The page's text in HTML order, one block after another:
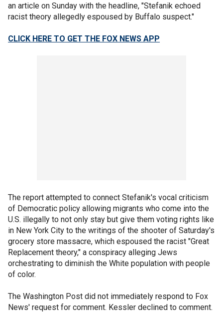
an article on Sunday with the headline, "Stefanik echoed
racist theory allegedly espoused by Buffalo suspect."
CLICK HERE TO GET THE FOX NEWS APP
The report attempted to connect Stefanik's vocal criticism
of Democratic policy allowing migrants who come into the
U.S. illegally to not only stay but give them voting rights like
in New York City to the writings of the shooter of Saturday's
grocery store massacre, which espoused the racist "Great
Replacement theory," a conspiracy alleging Jews
orchestrating to diminish the White population with people
of color.
The Washington Post did not immediately respond to Fox
News' request for comment. Kessler declined to comment.